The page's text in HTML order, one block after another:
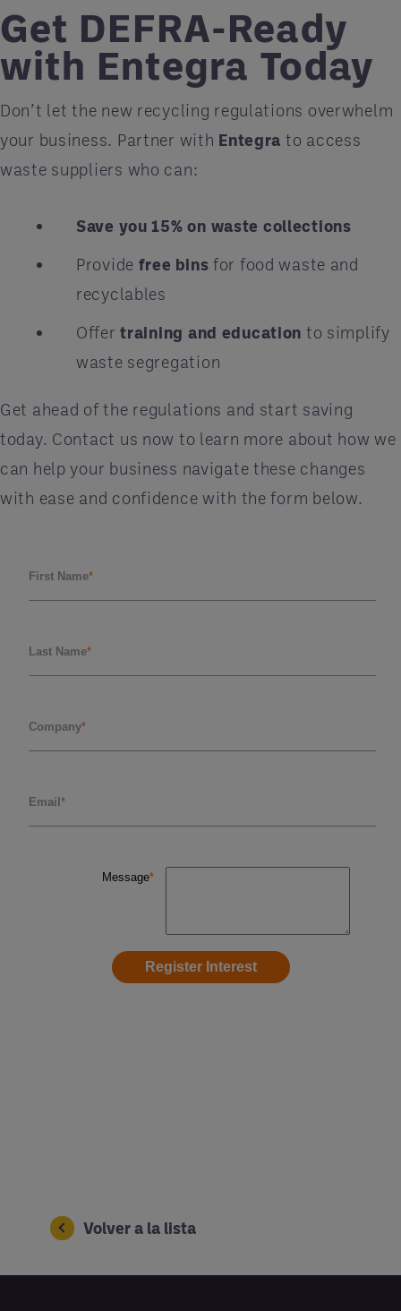
Get DEFRA-Ready
with Entegra Today
Don’t let the new recycling regulations overwhelm
your business. Partner with Entegra to access
waste suppliers who can:
Save you 15% on waste collections
Provide free bins for food waste and
recyclables
Offertraining and education to simplify
waste segregation
Get ahead of the regulations and start saving
today. Contact us now to learn more about how we
can help your business navigate these changes
with ease and confidence with the form below.
Volver a la lista